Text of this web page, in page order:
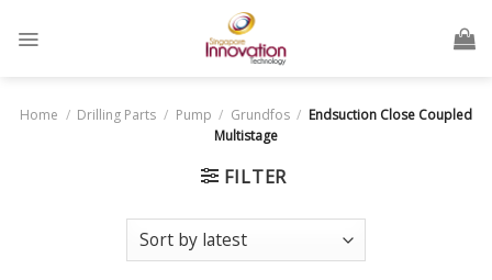
Home / Drilling Parts / Pump / Grundfos / Endsuction Close Coupled
Multistage
FILTER